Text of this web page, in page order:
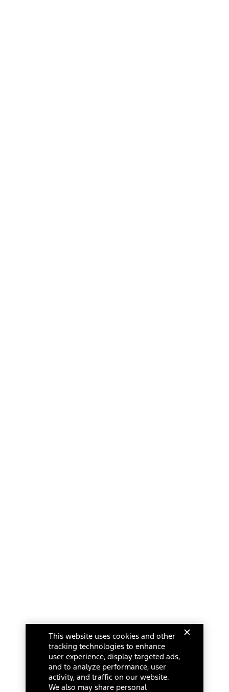
This website uses cookies and other
tracking technologies to enhance
user experience, display targeted ads,
and to analyze performance, user
activity, and traffic on our website.
We also may share personal